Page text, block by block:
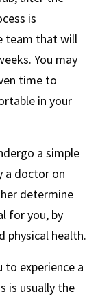
is
team that will
You may
time to
in your
a simple
a doctor on
determine
for you, by
physical health.
experience a
is usually the